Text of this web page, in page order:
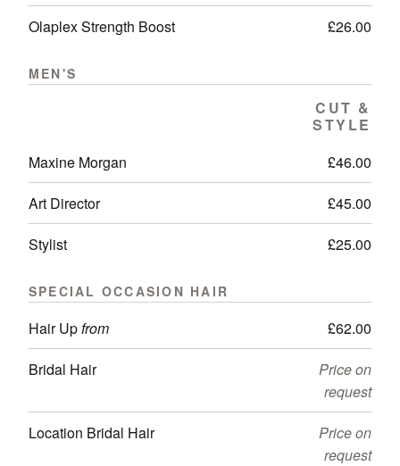
Olaplex Strength Boost £26.00
MEN'S
CUT &
STYLE
Maxine Morgan
£46.00
Art Director
£45.00
Stylist
£25.00
SPECIAL OCCASION HAIR
Hair Up from
£62.00
Bridal Hair
Price on
request
Location Bridal Hair
Price on
request